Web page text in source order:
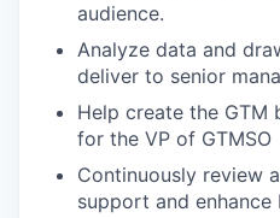
audience.
Analyze data and
deliver to senior
Help create the GTM
for the VP of GTMSO
Continuously review
support and enhance